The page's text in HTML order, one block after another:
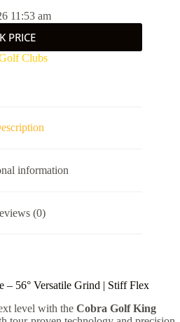
11:53 am
PRICE
Clubs
information
(0)
56° Versatile Grind | Stiff Flex
level with the Cobra Golf King